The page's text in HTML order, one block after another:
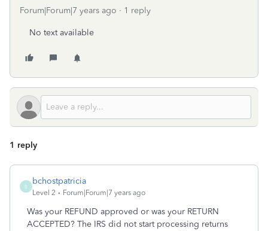
Forum|Forum|7 years ago 1 reply
No text available
1 reply
B
bchostpatricia
Level 2 Forum|Forum|7 years ago
Was your REFUND approved or was your RETURN
ACCEPTED? The IRS did not start processing returns